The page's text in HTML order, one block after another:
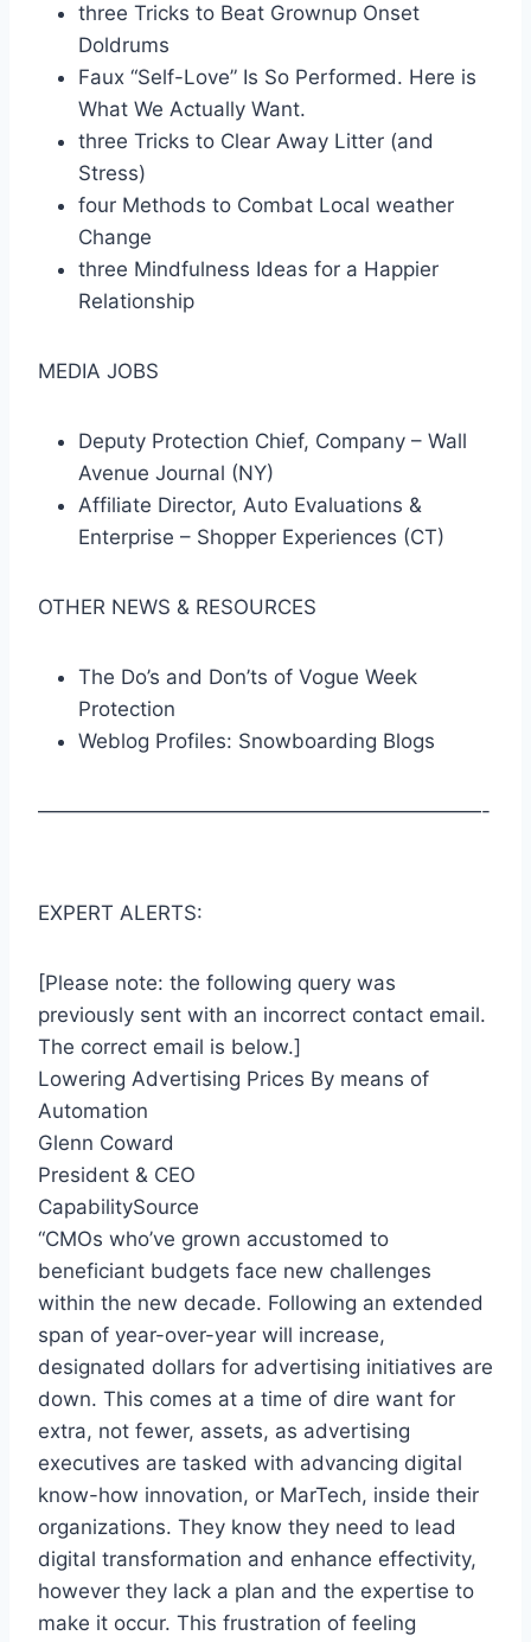
three Tricks to Beat Grownup Onset
Doldrums
Faux “Self-Love” Is So Performed. Here is
What We Actually Want.
three Tricks to Clear Away Litter (and
Stress)
four Methods to Combat Local weather
Change
three Mindfulness Ideas for a Happier
Relationship
MEDIA JOBS
Deputy Protection Chief, Company – Wall
Avenue Journal (NY)
Affiliate Director, Auto Evaluations &
Enterprise – Shopper Experiences (CT)
OTHER NEWS & RESOURCES
The Do’s and Don’ts of Vogue Week
Protection
Weblog Profiles: Snowboarding Blogs
——————————————————————-
EXPERT ALERTS:
[Please note: the following query was
previously sent with an incorrect contact email.
The correct email is below.]
Lowering Advertising Prices By means of
Automation
Glenn Coward
President & CEO
CapabilitySource
“CMOs who’ve grown accustomed to
beneficiant budgets face new challenges
within the new decade. Following an extended
span of year-over-year will increase,
designated dollars for advertising initiatives are
down. This comes at a time of dire want for
extra, not fewer, assets, as advertising
executives are tasked with advancing digital
know-how innovation, or MarTech, inside their
organizations. They know they need to lead
digital transformation and enhance effectivity,
however they lack a plan and the expertise to
make it occur. This frustration of feeling